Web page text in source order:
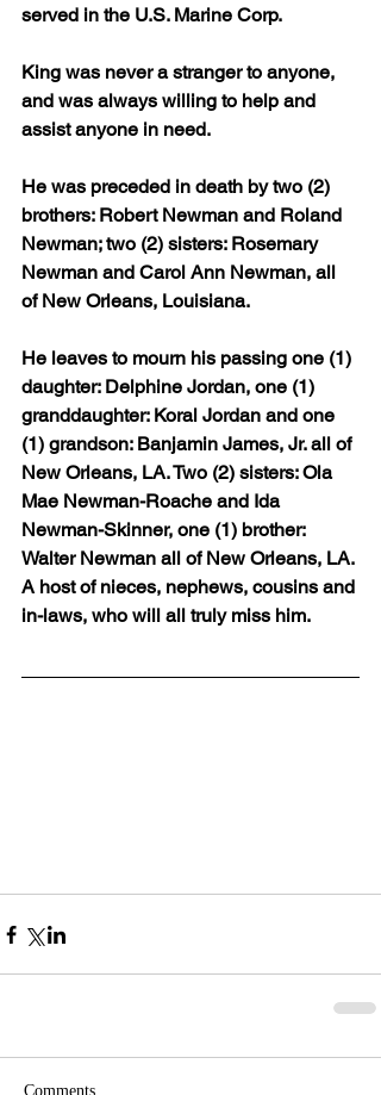
served in the U.S. Marine Corp.
King was never a stranger to anyone,
and was always willing to help and
assist anyone in need.
He was preceded in death by two (2)
brothers: Robert Newman and Roland
Newman; two (2) sisters: Rosemary
Newman and Carol Ann Newman, all
of New Orleans, Louisiana.
He leaves to mourn his passing one (1)
daughter: Delphine Jordan, one (1)
granddaughter: Koral Jordan and one
(1) grandson: Banjamin James, Jr. all of
New Orleans, LA. Two (2) sisters: Ola
Mae Newman-Roache and Ida
Newman-Skinner, one (1) brother:
Walter Newman all of New Orleans, LA.
A host of nieces, nephews, cousins and
in-laws, who will all truly miss him.
Comments